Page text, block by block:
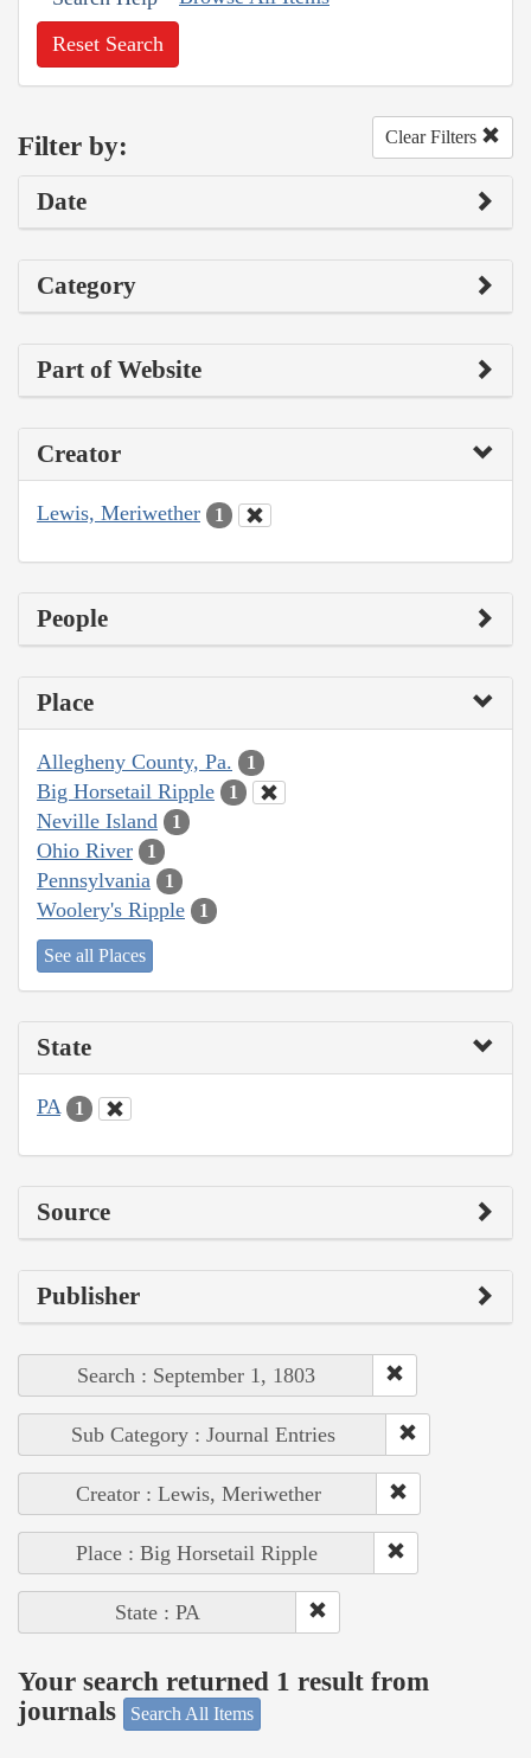
Reset Search
Filter by: Clear Filters
Date
Category
Part of Website
Creator
Lewis, Meriwether 1
People
Place
Allegheny County, Pa. 1
Big Horsetail Ripple 1
Neville Island 1
Ohio River 1
Pennsylvania 1
Woolery's Ripple 1
See all Places
State
PA 1
Source
Publisher
Search : September 1, 1803
Sub Category : Journal Entries
Creator : Lewis, Meriwether
Place : Big Horsetail Ripple
State : PA
Your search returned 1 result from
journals
Search All Items